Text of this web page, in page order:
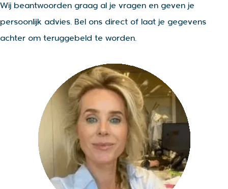
Wij beantwoorden graag al je vragen en geven je
persoonlijk advies. Bel ons direct of laat je gegevens
achter om teruggebeld te worden.